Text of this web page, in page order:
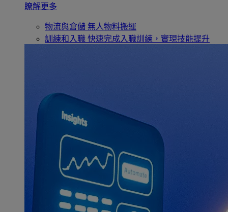
瞭解更多
物流與倉儲 無人物料搬運
訓練和入職 快速完成入職訓練，實現技能提升